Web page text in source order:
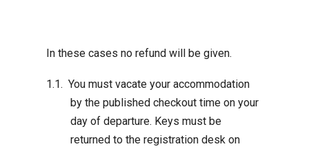
In these cases no refund will be given.
You must vacate your accommodation
by the published checkout time on your
day of departure. Keys must be
returned to the registration desk on